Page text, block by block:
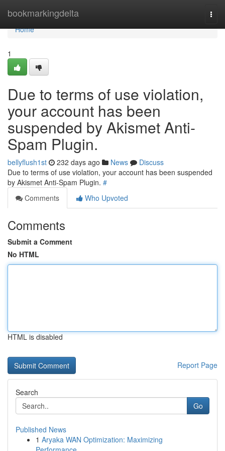
bookmarkingdelta
Home
Home
1
Due to terms of use violation,
your account has been
suspended by Akismet Anti-
Spam Plugin.
bellyflush1st 232 days ago News
Discuss
Due to terms of use violation, your account has been suspended
by Akismet Anti-Spam Plugin. #
Comments
Who Upvoted
Comments
Submit a Comment
No HTML
HTML is disabled
Report Page
Search
Go
Published News
1 Aryaka WAN Optimization: Maximizing